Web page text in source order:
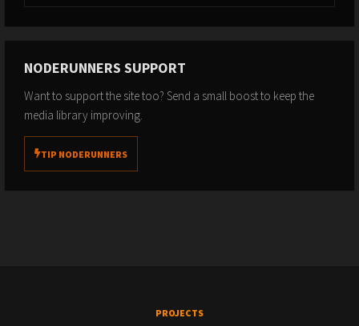
NODERUNNERS SUPPORT
Want to support the site too? Send a small boost to keep the
media library improving.
TIP NODERUNNERS
PROJECTS